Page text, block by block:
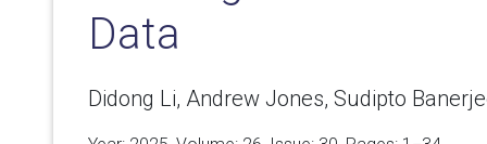
Data
Didong Li, Andrew Jones, Sudipto